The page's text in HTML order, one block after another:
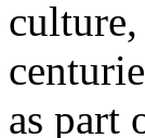
as part